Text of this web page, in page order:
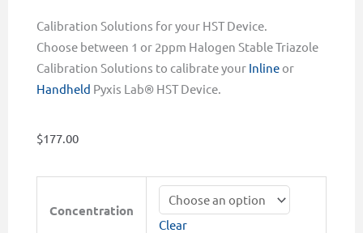
Calibration Solutions for your HST Device.
Choose between 1 or 2ppm Halogen Stable Triazole
Calibration Solutions to calibrate your Inlineor
Handheld Pyxis Lab® HST Device.
$177.00
Concentration
Clear
Stable